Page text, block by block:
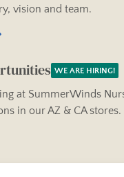
vision and team.
WE ARE HIRING!
at SummerWinds
in our AZ & CA stores.